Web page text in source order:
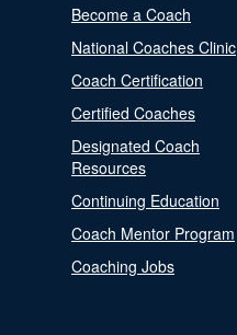
Become a Coach
National Coaches Clinic
Coach Certification
Certified Coaches
Designated Coach
Resources
Continuing Education
Coach Mentor Program
Coaching Jobs